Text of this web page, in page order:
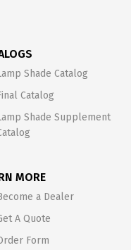
Shade Catalog
Catalog
Shade Supplement
MORE
a Dealer
A Quote
Form